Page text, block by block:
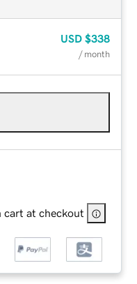
USD $338
/ month
cart at checkout